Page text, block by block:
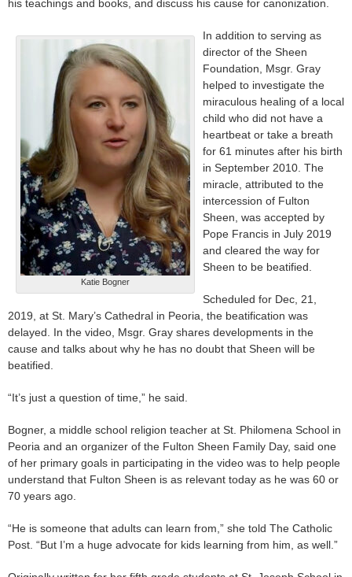
his teachings and books, and discuss his cause for canonization.
Katie Bogner
In addition to serving as
director of the Sheen
Foundation, Msgr. Gray
helped to investigate the
miraculous healing of a local
child who did not have a
heartbeat or take a breath
for 61 minutes after his birth
in September 2010. The
miracle, attributed to the
intercession of Fulton
Sheen, was accepted by
Pope Francis in July 2019
and cleared the way for
Sheen to be beatified.
Scheduled for Dec, 21,
2019, at St. Mary’s Cathedral in Peoria, the beatification was
delayed. In the video, Msgr. Gray shares developments in the
cause and talks about why he has no doubt that Sheen will be
beatified.
“It’s just a question of time,” he said.
Bogner, a middle school religion teacher at St. Philomena School in
Peoria and an organizer of the Fulton Sheen Family Day, said one
of her primary goals in participating in the video was to help people
understand that Fulton Sheen is as relevant today as he was 60 or
70 years ago.
“He is someone that adults can learn from,” she told The Catholic
Post. “But I’m a huge advocate for kids learning from him, as well.”